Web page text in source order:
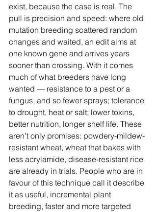
exist, because the case is real. The
pull is precision and speed: where old
mutation breeding scattered random
changes and waited, an edit aims at
one known gene and arrives years
sooner than crossing. With it comes
much of what breeders have long
wanted — resistance to a pest or a
fungus, and so fewer sprays; tolerance
to drought, heat or salt; lower toxins,
better nutrition, longer shelf life. These
aren’t only promises: powdery-mildew-
resistant wheat, wheat that bakes with
less acrylamide, disease-resistant rice
are already in trials. People who are in
favour of this technique call it describe
it as useful, incremental plant
breeding, faster and more targeted